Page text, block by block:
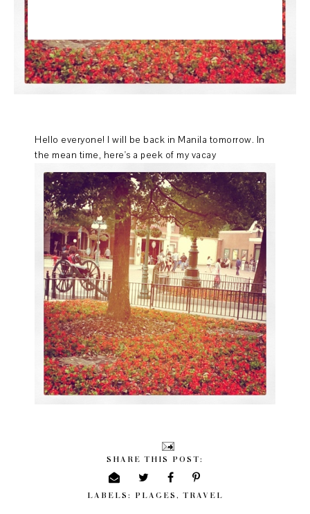
Hello everyone! I will be back in Manila tomorrow. In
the mean time, here's a peek of my vacay
SHARE THIS POST:
LABELS: PLACES , TRAVEL